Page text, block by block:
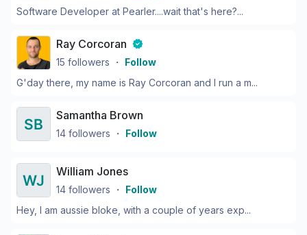
Software Developer at Pearler....wait that's here?...
Ray Corcoran
15 followers ・ Follow
G'day there, my name is Ray Corcoran and I run a m...
Samantha Brown
14 followers ・ Follow
William Jones
14 followers ・ Follow
Hey, I am aussie bloke, with a couple of years exp...